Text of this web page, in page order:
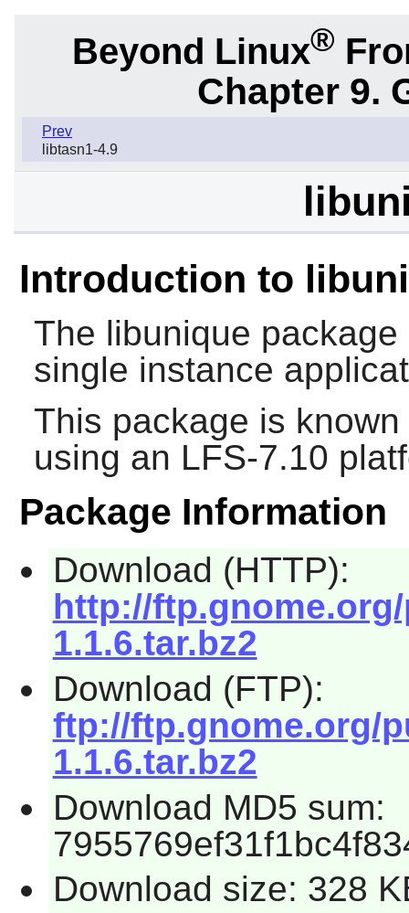
Beyond Linux®
Chapter 9.
Prev
libtasn1-4.9
Introduction to
The libunique
single instance
This package is
using an LFS-7.10
Package Information
Download (HTTP):
http://
1.1.6.tar.bz2
Download (FTP):
ftp://ftp.gnome.org/
1.1.6.tar.bz2
Download MD5 sum:
Download size: 328